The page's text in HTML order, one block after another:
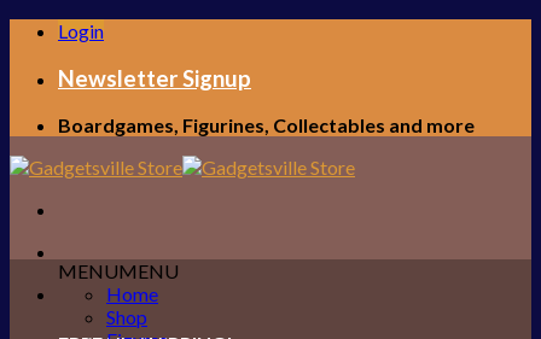
Skip
content
Login
Newsletter Signup
Boardgames, Figurines, Collectables and more
MENUMENU
Home
Shop